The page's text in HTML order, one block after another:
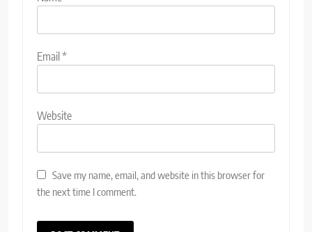
Email *
Website
Save my name, email, and website in this browser for
the next time I comment.